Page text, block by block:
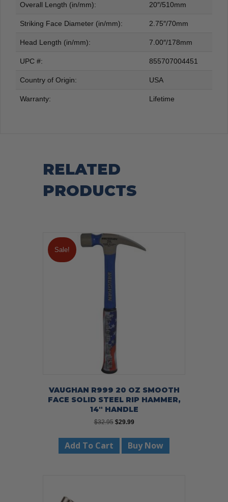
Overall Length (in/mm): 20″/510mm
Striking Face Diameter (in/mm): 2.75″/70mm
Head Length (in/mm): 7.00″/178mm
UPC #: 855707004451
Country of Origin: USA
Warranty: Lifetime
RELATED
PRODUCTS
Sale!
VAUGHAN R999 20 OZ SMOOTH
FACE SOLID STEEL RIP HAMMER,
14″ HANDLE
$32.95 Original
was:
$32.95.
$29.99Current
is:
$29.99.
Add To Cart Buy Now